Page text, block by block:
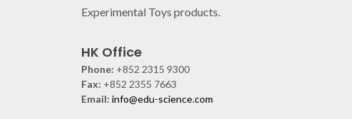
Experimental Toys products.
HK Office
Phone: +852 2315 9300
Fax: +852 2355 7663
Email: info@edu-science.com